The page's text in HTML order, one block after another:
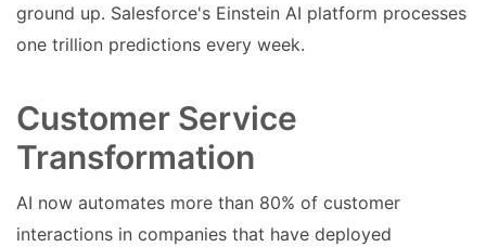
ground up. Salesforce's Einstein AI platform processes
one trillion predictions every week.
Customer Service
Transformation
AI now automates more than 80% of customer
interactions in companies that have deployed